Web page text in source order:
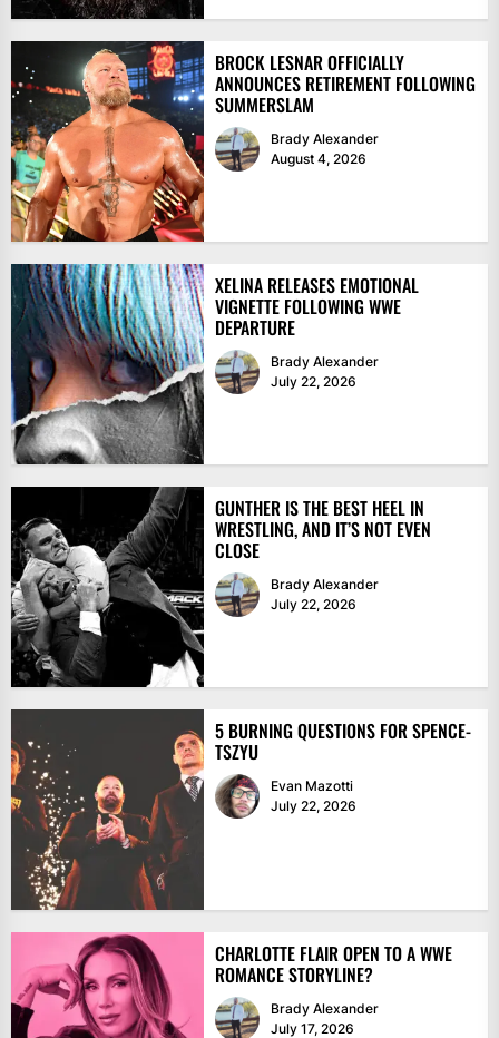
BROCK LESNAR OFFICIALLY
ANNOUNCES RETIREMENT FOLLOWING
SUMMERSLAM
Brady Alexander
August 4, 2026
XELINA RELEASES EMOTIONAL
VIGNETTE FOLLOWING WWE
DEPARTURE
Brady Alexander
July 22, 2026
GUNTHER IS THE BEST HEEL IN
WRESTLING, AND IT’S NOT EVEN
CLOSE
Brady Alexander
July 22, 2026
5 BURNING QUESTIONS FOR SPENCE-
TSZYU
Evan Mazotti
July 22, 2026
CHARLOTTE FLAIR OPEN TO A WWE
ROMANCE STORYLINE?
Brady Alexander
July 17, 2026